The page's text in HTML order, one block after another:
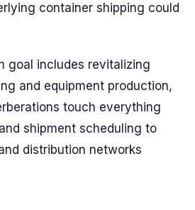
container shipping could
goal includes revitalizing
and equipment production,
touch everything
shipment scheduling to
distribution networks